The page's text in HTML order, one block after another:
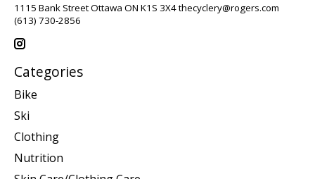
1115 Bank Street Ottawa ON K1S 3X4thecyclery@rogers.com
(613) 730-2856
Categories
Bike
Ski
Clothing
Nutrition